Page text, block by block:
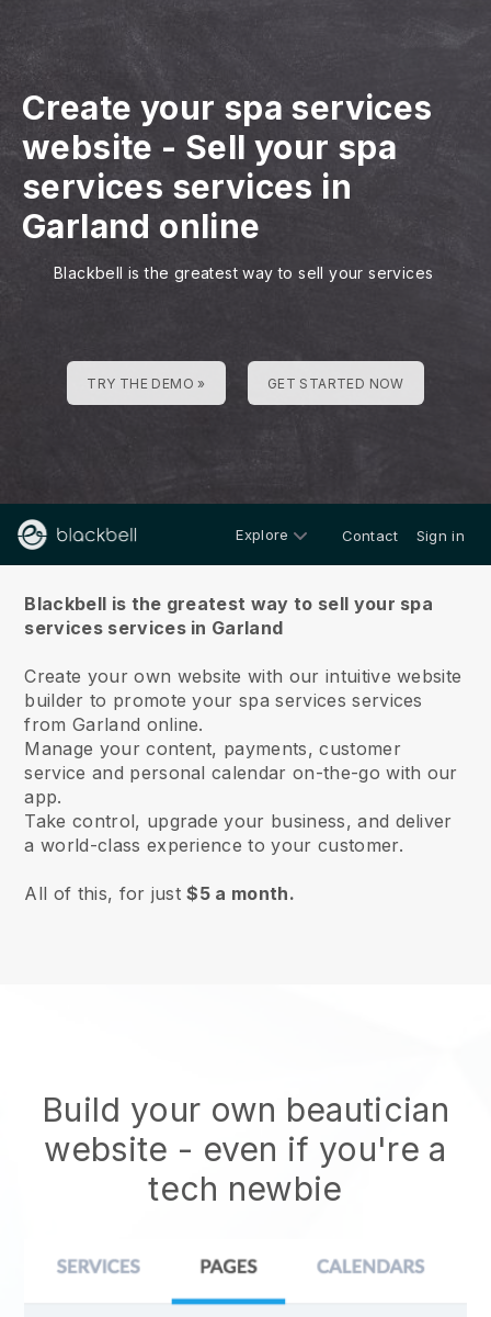
Create your spa services
website - Sell your spa
services services in
Garland online
Blackbell is the greatest way to sell your services
TRY THE DEMO » GET STARTED NOW
Explore Contact Sign in
Blackbell is the greatest way to sell your spa
services services in Garland
Create your own website with our intuitive website
builder to promote your spa services services
from Garland online.
Manage your content, payments, customer
service and personal calendar on-the-go with our
app.
Take control, upgrade your business, and deliver
a world-class experience to your customer.
All of this, for just$5 a month.
Build your own beautician
website - even if you're a
tech newbie